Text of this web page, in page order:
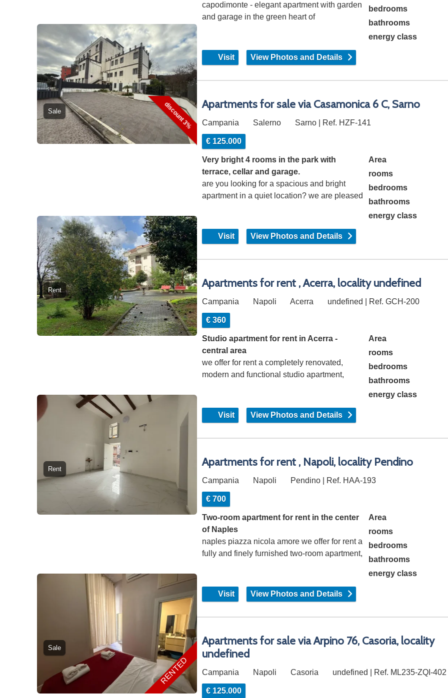
capodimonte - elegant apartment with garden
and garage in the green heart of
bedrooms
bathrooms
energy class
Visit View Photos and Details
Sale discount 3% Apartments for sale via Casamonica 6 C, Sarno
Campania Salerno Sarno | Ref. HZF-141
€ 125.000
Very bright 4 rooms in the park with
terrace, cellar and garage.
are you looking for a spacious and bright
apartment in a quiet location? we are pleased
Area
rooms
bedrooms
bathrooms
energy class
Visit View Photos and Details
Rent
Apartments for rent , Acerra, locality undefined
Campania Napoli Acerra undefined | Ref. GCH-200
€ 360
Studio apartment for rent in Acerra -
central area
we offer for rent a completely renovated,
modern and functional studio apartment,
Area
rooms
bedrooms
bathrooms
energy class
Visit View Photos and Details
Rent
RENTED
Apartments for rent , Napoli, locality Pendino
Campania Napoli Pendino | Ref. HAA-193
€ 700
Two-room apartment for rent in the center
of Naples
naples piazza nicola amore we offer for rent a
fully and finely furnished two-room apartment,
Area
rooms
bedrooms
bathrooms
energy class
Visit View Photos and Details
Sale
Apartments for sale via Arpino 76, Casoria, locality
undefined
Campania Napoli Casoria undefined | Ref. ML235-ZQI-402
€ 125.000